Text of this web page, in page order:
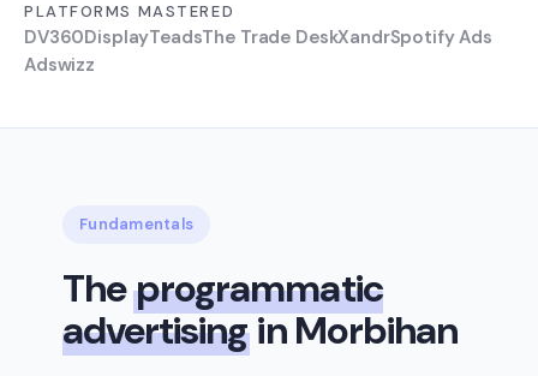
PLATFORMS MASTERED
DV360DisplayTeadsThe Trade DeskXandrSpotify Ads
Adswizz
Fundamentals
Theprogrammatic
advertisingin Morbihan